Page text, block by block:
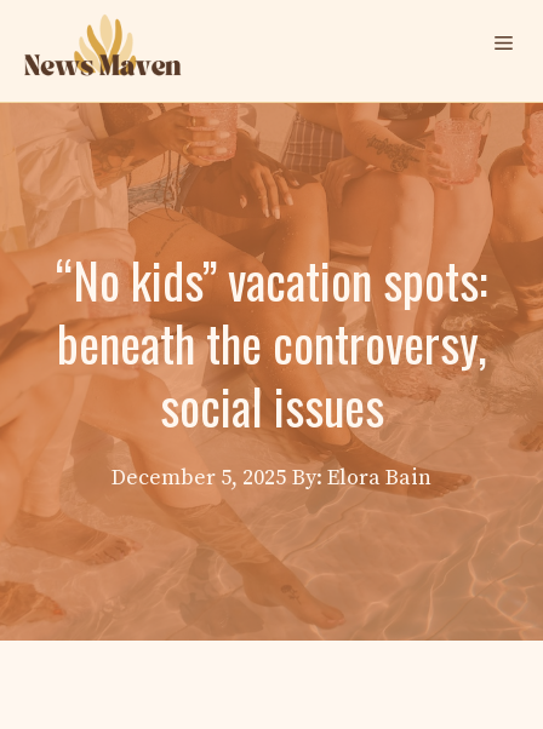
content
“No kids” vacation spots:
beneath the controversy,
social issues
December 5, 2025 By: Elora Bain